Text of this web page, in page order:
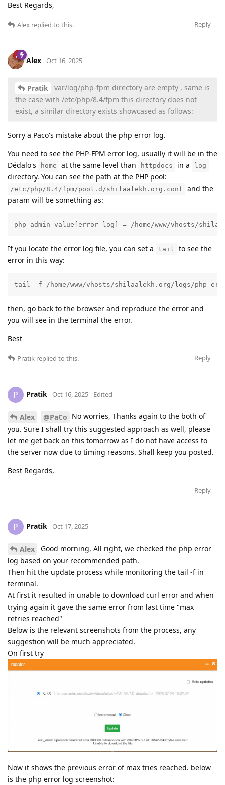
Best Regards,
Reply
Alex replied to this.
Alex Oct 16, 2025
Pratik
var/log/php-fpm directory are empty , same is
the case with /etc/php/8.4/fpm this directory does not
exist, a similar directory exists showcased as follows:
Sorry a Paco's mistake about the php error log.
You need to see the PHP-FPM error log, usually it will be in the
Dédalo's
home at the same level than httpdocs in a log
directory. You can see the path at the PHP pool:
/etc/php/8.4/fpm/pool.d/shilaalekh.org.conf
and the
param will be something as:
php_admin_value[error_log] = /home/www/vhosts/
If you locate the error log file, you can set a tail
to see the
error in this way:
tail -f /home/www/vhosts/shilaalekh.org/logs/
then, go back to the browser and reproduce the error and
you will see in the terminal the error.
Best
Reply
Pratik replied to this.
P Pratik Oct 16, 2025 Edited
Alex @PaCo No worries, Thanks again to the both of
you. Sure I shall try this suggested approach as well, please
let me get back on this tomorrow as I do not have access to
the server now due to timing reasons. Shall keep you posted.
Best Regards,
Reply
P Pratik Oct 17, 2025
Alex
Good morning, All right, we checked the php error
log based on your recommended path.
Then hit the update process while monitoring the tail -f in
terminal.
At first it resulted in unable to download curl error and when
trying again it gave the same error from last time "max
retries reached"
Below is the relevant screenshots from the process, any
suggestion will be much appreciated.
On first try
Now it shows the previous error of max tries reached. below
is the php error log screenshot: